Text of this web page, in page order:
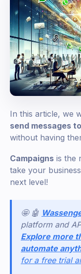
In this article, we
send messages
without having
Campaigns is the
take your
next level!
🤩 🤖
platform and
Explore more
automate
for a free trial